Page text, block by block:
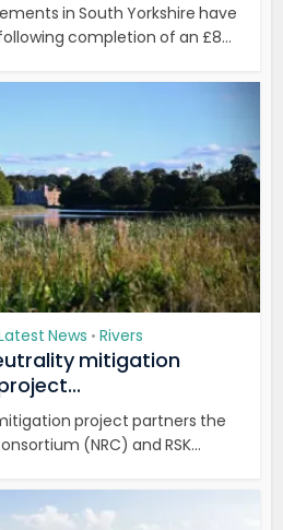
in South Yorkshire have
completion of an £8...
News • Rivers
mitigation
project partners the
(NRC) and RSK...